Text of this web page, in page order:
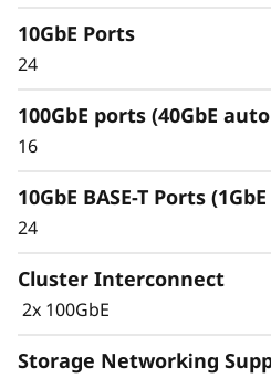
eliminate data silos
10GbE Ports
24
100GbE ports (40GbE
16
10GbE BASE-T Ports
24
Cluster Interconnect
2x 100GbE
Storage Networking